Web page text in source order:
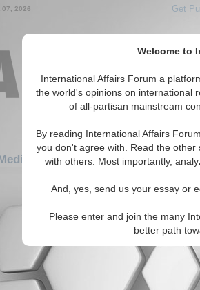
Welcome to
International Affairs Forum a
the world's opinions on international
of all-partisan mainstream
By reading International Affairs
you don't agree with. Read the
with others. Most importantly,
And, yes, send us your essay or
Please enter and join the many
better path
07, 2026 Get
Europe: Eastern Europe:
There are no Social Media articles